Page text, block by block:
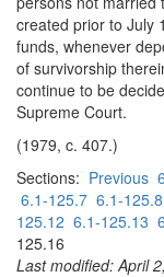
created prior to July
funds, whenever
of survivorship
continue to be
Supreme Court.
(1979, c. 407.)
Sections: Previous
6.1-125.7 6.1-125.8
125.12 6.1-125.13
125.16
Last modified: April